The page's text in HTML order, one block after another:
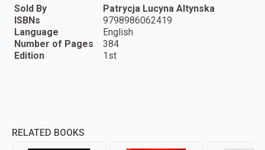
Sold By
Patrycja Lucyna Altynska
ISBNs
9798986062419
Language
English
Number of Pages
384
Edition
1st
RELATED BOOKS